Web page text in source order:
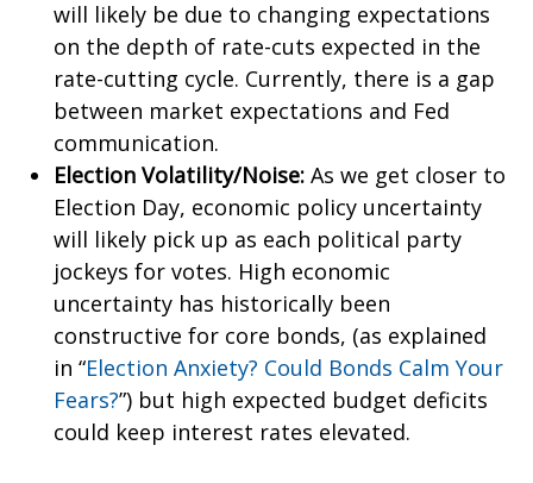
will likely be due to changing expectations
on the depth of rate-cuts expected in the
rate-cutting cycle. Currently, there is a gap
between market expectations and Fed
communication.
Election Volatility/Noise: As we get closer to
Election Day, economic policy uncertainty
will likely pick up as each political party
jockeys for votes. High economic
uncertainty has historically been
constructive for core bonds, (as explained
in “Election Anxiety? Could Bonds Calm Your
Fears?”) but high expected budget deficits
could keep interest rates elevated.